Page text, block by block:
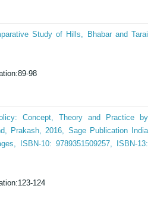
Study of Hills, Bhabar and Tarai
98
Concept, Theory and Practice by
Prakash, 2016, Sage Publication India
ISBN-10: 9789351509257, ISBN-13:
124